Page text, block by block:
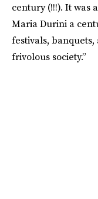
century (!!!). It was
Maria Durini a
festivals,
frivolous society.”